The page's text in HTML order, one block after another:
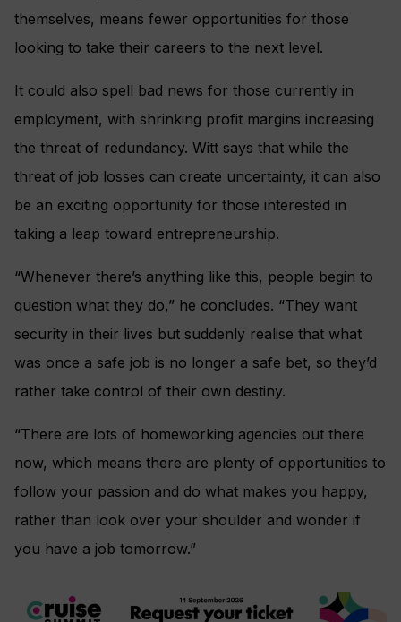
themselves, means fewer opportunities for those
looking to take their careers to the next level.
It could also spell bad news for those currently in
employment, with shrinking profit margins increasing
the threat of redundancy. Witt says that while the
threat of job losses can create uncertainty, it can also
be an exciting opportunity for those interested in
taking a leap toward entrepreneurship.
“Whenever there’s anything like this, people begin to
question what they do,” he concludes. “They want
security in their lives but suddenly realise that what
was once a safe job is no longer a safe bet, so they’d
rather take control of their own destiny.
“There are lots of homeworking agencies out there
now, which means there are plenty of opportunities to
follow your passion and do what makes you happy,
rather than look over your shoulder and wonder if
you have a job tomorrow.”